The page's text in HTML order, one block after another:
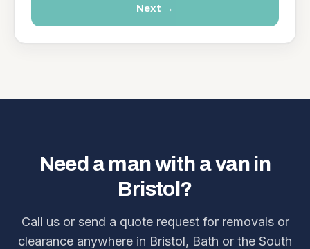
Next →
Need a man with a van in
Bristol?
Call us or send a quote request for removals or
clearance anywhere in Bristol, Bath or the South